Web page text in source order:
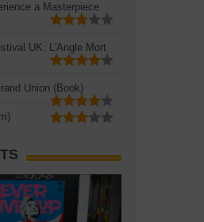
a Masterpiece
UK: L'Angle Mort
Union (Book)